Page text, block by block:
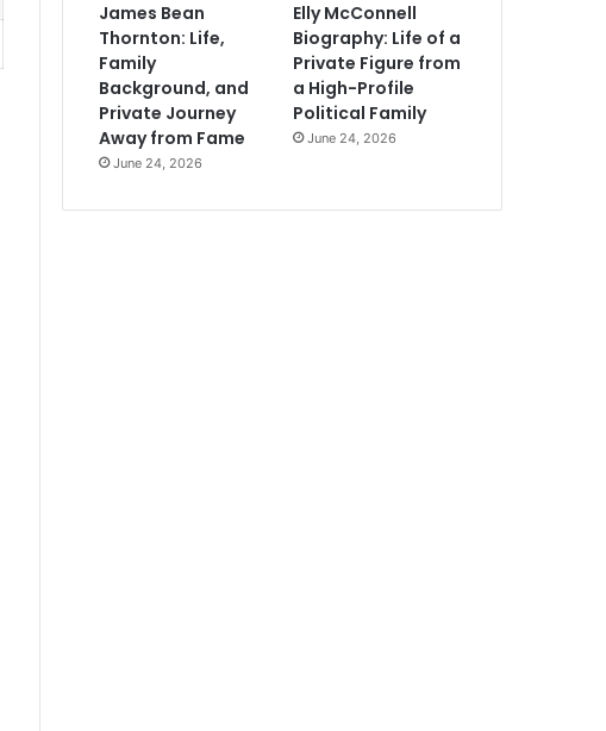
James Bean
Thornton: Life,
Family
Background, and
Private Journey
Away from Fame
June 24, 2026
Elly McConnell
Biography: Life of a
Private Figure from
a High-Profile
Political Family
June 24, 2026